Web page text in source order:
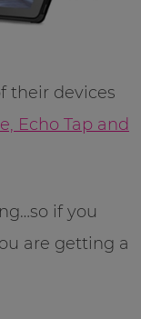
their devices
Echo Tap and
if you
are getting a